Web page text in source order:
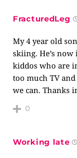
FracturedLeg
My 4 year old
skiing. He’s
kiddos who are
too much TV
we can. Thanks
0
Working late